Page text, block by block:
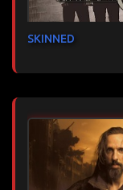
SKINNED